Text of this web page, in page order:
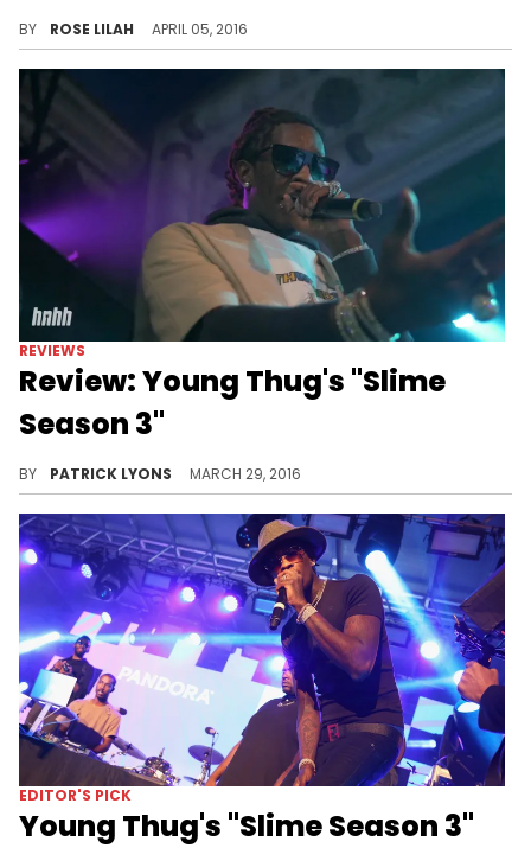
BY ROSE LILAH APRIL 05, 2016
REVIEWS
Review: Young Thug's "Slime
Season 3"
BY PATRICK LYONS MARCH 29, 2016
EDITOR'S PICK
Young Thug's "Slime Season 3"